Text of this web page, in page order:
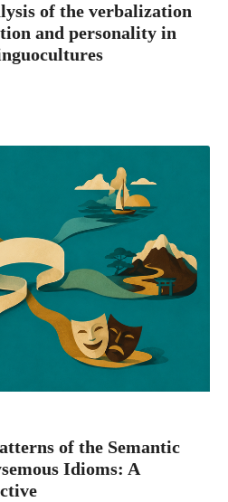
of the verbalization
and personality in
of the Semantic
Idioms: A